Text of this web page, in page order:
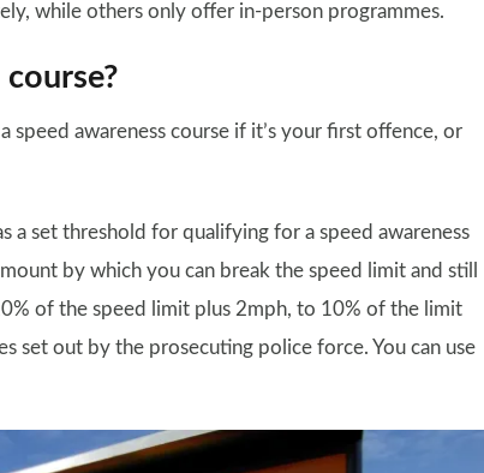
while others only offer in-person programmes.
speed awareness course if it’s your first offence, or
a set threshold for qualifying for a speed awareness
by which you can break the speed limit and still
of the speed limit plus 2mph, to 10% of the limit
set out by the prosecuting police force. You can use